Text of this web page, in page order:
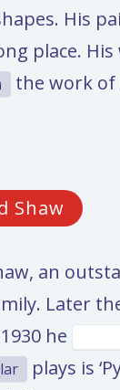
His
place.
the work of
Shaw
an
Later
he
plays is